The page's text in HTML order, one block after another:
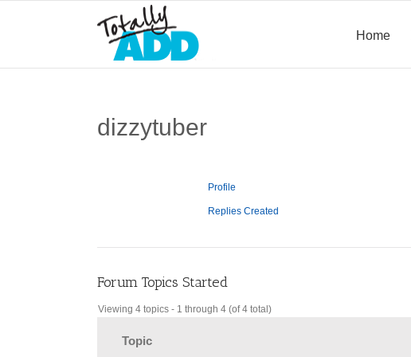
Home
dizzytuber
Profile
Replies Created
Forum Topics Started
Viewing 4 topics - 1 through 4 (of 4 total)
Topic